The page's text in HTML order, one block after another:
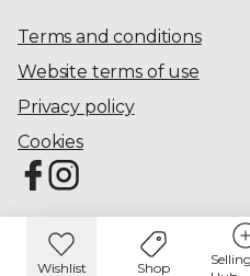
Terms and conditions
Website terms of use
Privacy policy
Cookies